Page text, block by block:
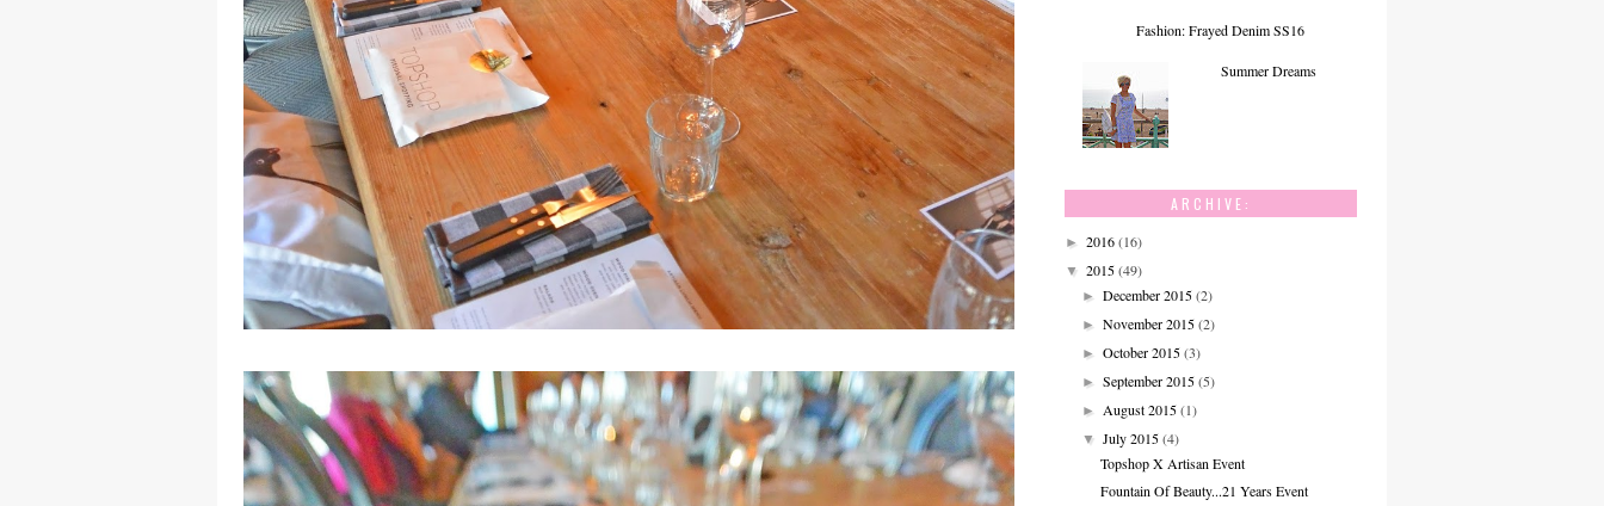
Fashion: Frayed Denim SS16
Summer Dreams
ARCHIVE:
► 2016(16)
▼ 2015(49)
►December 2015(2)
►November 2015(2)
►October 2015(3)
►September 2015(5)
►August 2015(1)
▼July 2015(4)
Topshop X Artisan Event
Fountain Of Beauty...21 Years Event